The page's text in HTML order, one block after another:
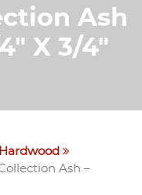
Ash
X 3/4"
Ash –